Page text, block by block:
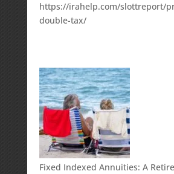
https://irahelp.com/slottreport/
double-tax/
Fixed Indexed Annuities: A